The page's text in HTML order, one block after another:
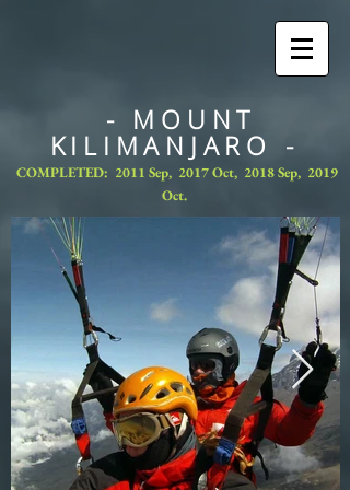
- MOUNT
KILIMANJARO -
COMPLETED: 2011 Sep, 2017 Oct, 2018 Sep, 2019
Oct.